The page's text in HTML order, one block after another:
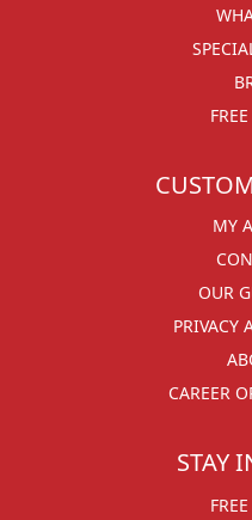
MY
OUR
PRIVACY
CAREER
STAY